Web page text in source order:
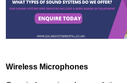
Wireless Microphones